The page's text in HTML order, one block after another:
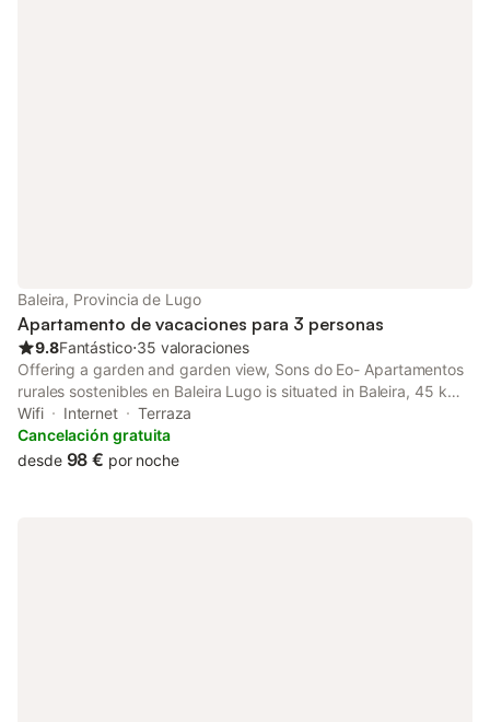
Baleira, Provincia de Lugo
Apartamento de vacaciones para 3 personas
9.8Fantástico⋅35 valoraciones
Offering a garden and garden view, Sons do Eo- Apartamentos
rurales sostenibles en Baleira Lugo is situated in Baleira, 45 km
from Lugo Cathedral and 45 km from Roman Walls of Lugo.
Wifi Internet
Terraza
Cancelación gratuita
desde 98 € por noche